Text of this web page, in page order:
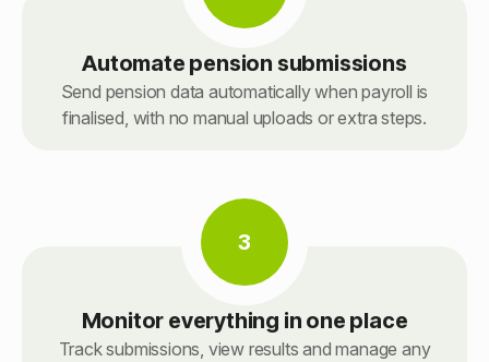
Automate pension submissions
Send pension data automatically when payroll is
finalised, with no manual uploads or extra steps.
3
Monitor everything in one place
Track submissions, view results and manage any